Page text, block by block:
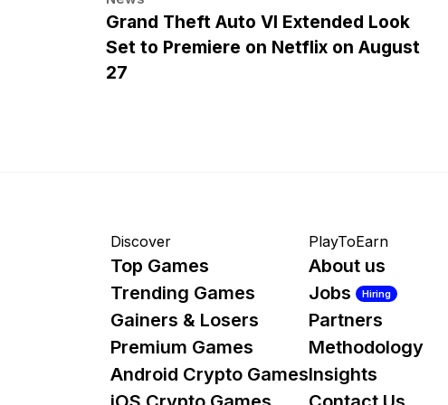
Grand Theft Auto VI Extended Look
Set to Premiere on Netflix on August
27
Discover
Top Games
Trending Games
Gainers & Losers
Premium Games
Android Crypto Games
PlayToEarn
About us
Jobs
Hiring
Partners
Methodology
Insights